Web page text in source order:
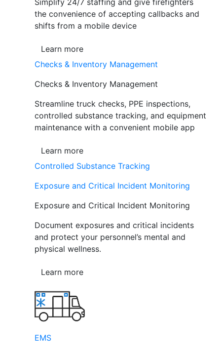
Simplify 24/7 staffing and give firefighters
the convenience of accepting callbacks and
shifts from a mobile device
Learn more
Checks & Inventory Management
Checks & Inventory Management
Streamline truck checks, PPE inspections,
controlled substance tracking, and equipment
maintenance with a convenient mobile app
Learn more
Controlled Substance Tracking
Exposure and Critical Incident Monitoring
Exposure and Critical Incident Monitoring
Document exposures and critical incidents
and protect your personnel’s mental and
physical wellness.
Learn more
EMS